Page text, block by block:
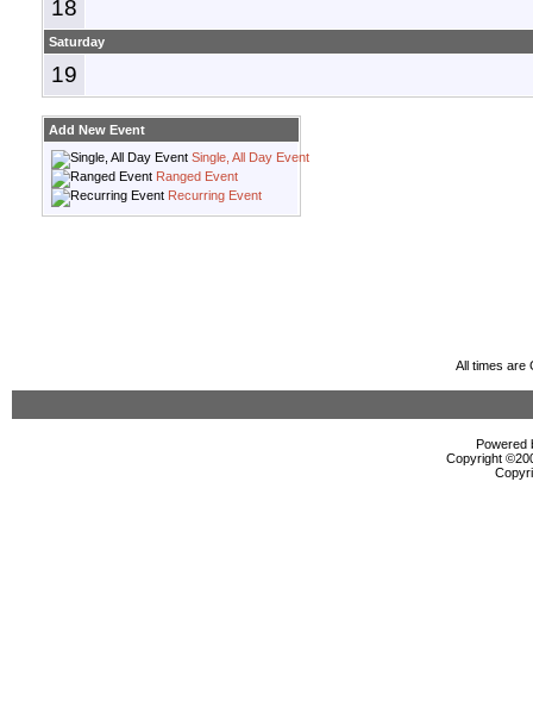
18
Saturday
19
Add New Event
Single, All Day Event
Ranged Event
Recurring Event
All times are
Powered
Copyright